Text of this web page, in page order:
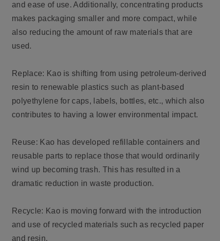
and ease of use. Additionally, concentrating products
makes packaging smaller and more compact, while
also reducing the amount of raw materials that are
used.
Replace: Kao is shifting from using petroleum-derived
resin to renewable plastics such as plant-based
polyethylene for caps, labels, bottles, etc., which also
contributes to having a lower environmental impact.
Reuse: Kao has developed refillable containers and
reusable parts to replace those that would ordinarily
wind up becoming trash. This has resulted in a
dramatic reduction in waste production.
Recycle: Kao is moving forward with the introduction
and use of recycled materials such as recycled paper
and resin.